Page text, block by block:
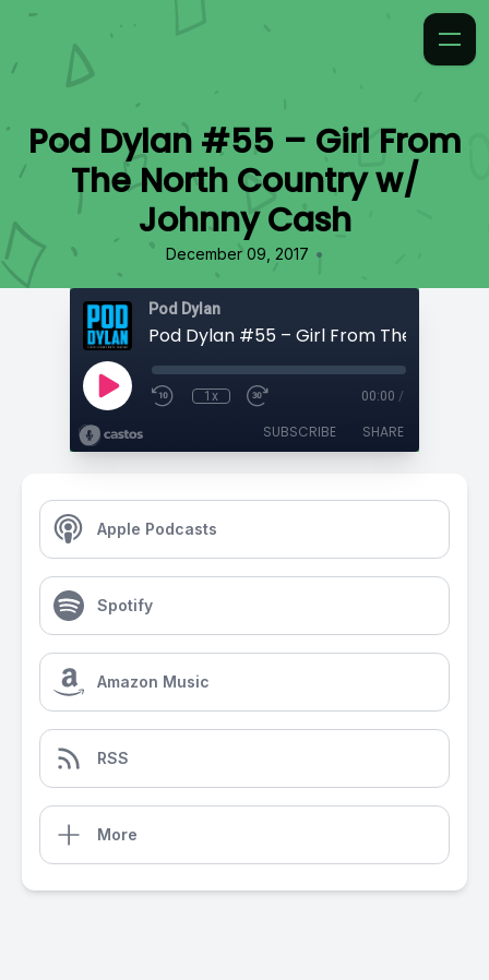
Pod Dylan #55 – Girl From
The North Country w/
Johnny Cash
December 09, 2017 •
Pod Dylan
1x 00:00 /
SUBSCRIBE SHARE
Apple Podcasts
Spotify
Amazon Music
RSS
More